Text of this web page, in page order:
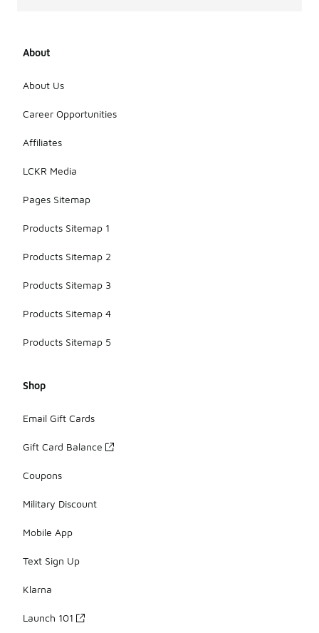
About
About Us
Career Opportunities
Affiliates
LCKR Media
Pages Sitemap
Products Sitemap 1
Products Sitemap 2
Products Sitemap 3
Products Sitemap 4
Products Sitemap 5
Shop
Email Gift Cards
Gift Card Balance
Coupons
Military Discount
Mobile App
Text Sign Up
Klarna
Launch 101